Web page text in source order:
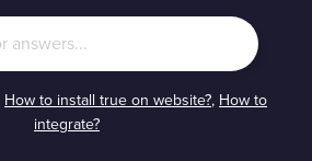
How to install true on website?, How to
integrate?